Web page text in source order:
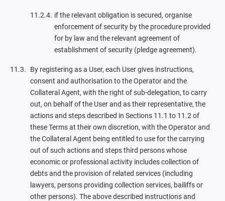
if the relevant obligation is secured, organise
enforcement of security by the procedure provided
for by law and the relevant agreement of
establishment of security (pledge agreement).
By registering as a User, each User gives instructions,
consent and authorisation to the Operator and the
Collateral Agent, with the right of sub-delegation, to carry
out, on behalf of the User and as their representative, the
actions and steps described in Sections 11.1 to 11.2 of
these Terms at their own discretion, with the Operator and
the Collateral Agent being entitled to use for the carrying
out of such actions and steps third persons whose
economic or professional activity includes collection of
debts and the provision of related services (including
lawyers, persons providing collection services, bailiffs or
other persons). The above described instructions and